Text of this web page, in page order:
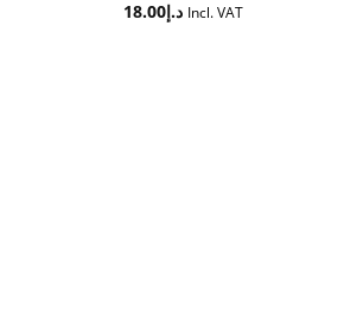
د.إ18.00 Incl. VAT